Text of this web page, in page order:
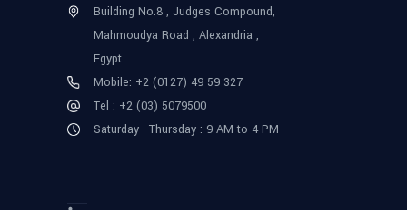
Building No.8 , Judges Compound,
Mahmoudya Road , Alexandria ,
Egypt.
Mobile: +2 (0127) 49 59 327
Tel : +2 (03) 5079500
Saturday - Thursday : 9 AM to 4 PM